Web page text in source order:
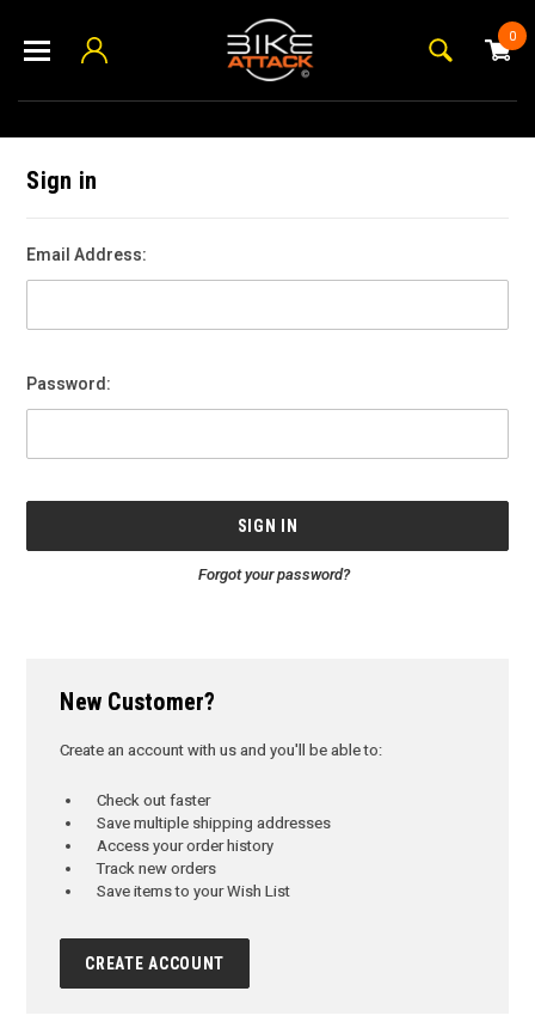
0
Sign in
Email Address:
Password:
Forgot your password?
New Customer?
Create an account with us and you'll be able to:
Check out faster
Save multiple shipping addresses
Access your order history
Track new orders
Save items to your Wish List
CREATE ACCOUNT